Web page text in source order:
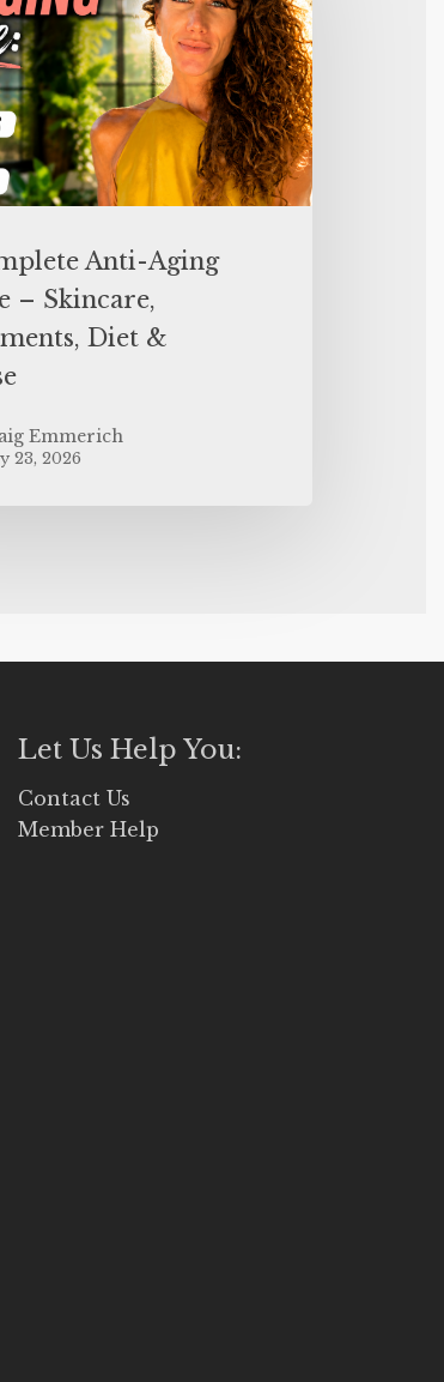
Anti-Aging
– Skincare,
Diet &
Emmerich
23, 2026
Let Us Help You:
Contact Us
Member Help